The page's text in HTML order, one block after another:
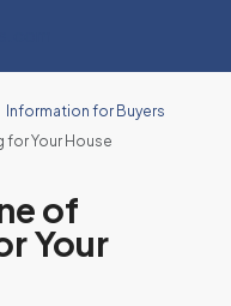
Information for Buyers
for Your House
of
Your